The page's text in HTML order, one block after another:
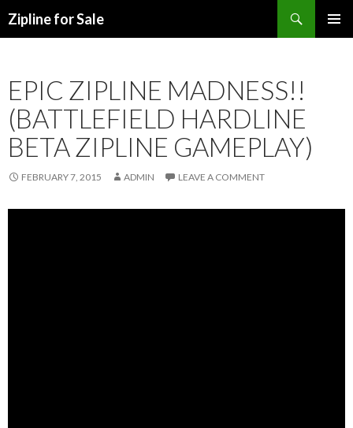
Zipline for Sale
EPIC ZIPLINE MADNESS!!
(BATTLEFIELD HARDLINE
BETA ZIPLINE GAMEPLAY)
FEBRUARY 7, 2015 ADMIN LEAVE A COMMENT